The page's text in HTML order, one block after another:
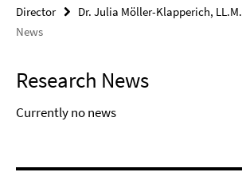
Director
Dr. Julia Möller-Klapperich, LL.M.
News
Research News
Currently no news